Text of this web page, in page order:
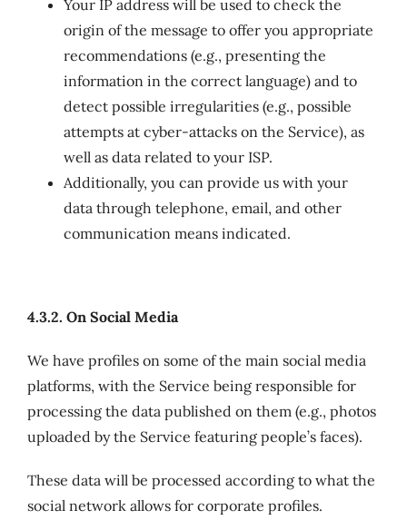
Your IP address will be used to check the
origin of the message to offer you appropriate
recommendations (e.g., presenting the
information in the correct language) and to
detect possible irregularities (e.g., possible
attempts at cyber-attacks on the Service), as
well as data related to your ISP.
Additionally, you can provide us with your
data through telephone, email, and other
communication means indicated.
4.3.2. On Social Media
We have profiles on some of the main social media
platforms, with the Service being responsible for
processing the data published on them (e.g., photos
uploaded by the Service featuring people’s faces).
These data will be processed according to what the
social network allows for corporate profiles.